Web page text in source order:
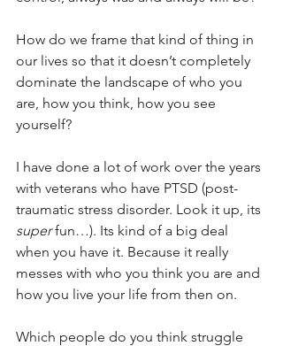
How do we frame that kind of thing in
our lives so that it doesn’t completely
dominate the landscape of who you
are, how you think, how you see
yourself?
I have done a lot of work over the years
with veterans who have PTSD (post-
traumatic stress disorder. Look it up, its
super fun…). Its kind of a big deal
when you have it. Because it really
messes with who you think you are and
how you live your life from then on.
Which people do you think struggle